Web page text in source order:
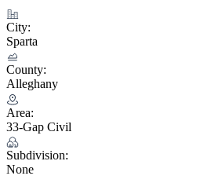
City:
Sparta
County:
Alleghany
Area:
33-Gap Civil
Subdivision:
None